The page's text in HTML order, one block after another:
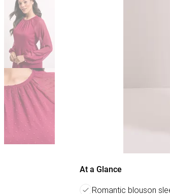
At a Glance
Romantic blouson